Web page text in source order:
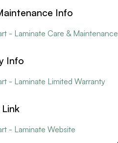
Info
- Laminate Care & Maintenance
Info
- Laminate Limited Warranty
- Laminate Website